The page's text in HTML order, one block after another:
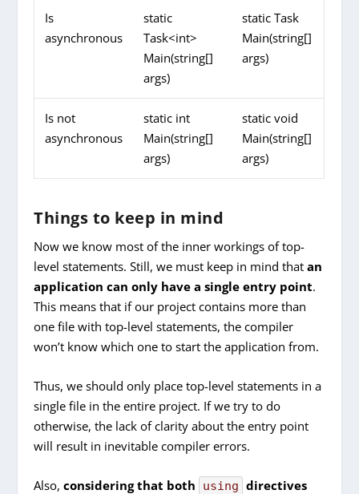
Is
asynchronous
static
Task<int>
Main(string[]
args)
static Task
Main(string[]
args)
Is not
asynchronous
static int
Main(string[]
args)
static void
Main(string[]
args)
Things to keep in mind
Now we know most of the inner workings of top-
level statements. Still, we must keep in mind thatan
application can only have a single entry point.
This means that if our project contains more than
one file with top-level statements, the compiler
won’t know which one to start the application from.
Thus, we should only place top-level statements in a
single file in the entire project. If we try to do
otherwise, the lack of clarity about the entry point
will result in inevitable compiler errors.
Also,considering that both using directives